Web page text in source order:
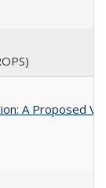
A Proposed